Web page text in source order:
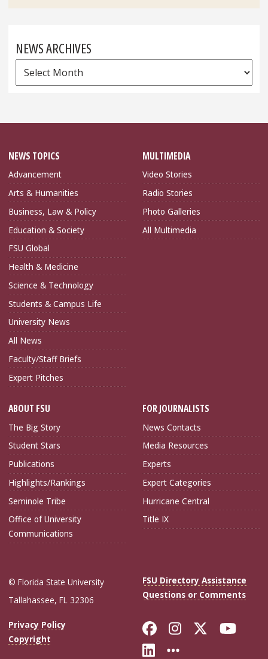
NEWS ARCHIVES
News
Archives
NEWS TOPICS
Advancement
Arts & Humanities
Business, Law & Policy
Education & Society
FSU Global
Health & Medicine
Science & Technology
Students & Campus Life
University News
All News
Faculty/Staff Briefs
Expert Pitches
MULTIMEDIA
Video Stories
Radio Stories
Photo Galleries
All Multimedia
ABOUT FSU
The Big Story
Student Stars
Publications
Highlights/Rankings
Seminole Tribe
Office of University
Communications
FOR JOURNALISTS
News Contacts
Media Resources
Experts
Expert Categories
Hurricane Central
Title IX
© Florida State University
Tallahassee, FL 32306
FSU Directory Assistance
Questions or Comments
Privacy Policy
Copyright
Like Florida
FollowFollow
Connect with
More FSU